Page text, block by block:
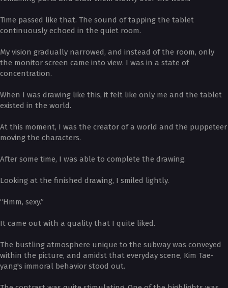
Time passed like that. The sound of tapping the tablet
continuously echoed in the quiet room.
My vision gradually narrowed, and instead of the room, only
the monitor screen came into view. I was in a state of
concentration.
When I was drawing like this, it felt like only me and the tablet
existed in the world.
At this moment, I was the creator of a world and the puppeteer
moving the characters.
After some time, I was able to complete the drawing.
Looking at the finished drawing, I smiled lightly.
“Hmm, sexy.”
It came out with a quality that I quite liked.
The bustling atmosphere unique to the subway was conveyed
within the picture, and amidst that everyday scene, Kim Tae-
yang's immoral behavior stood out.